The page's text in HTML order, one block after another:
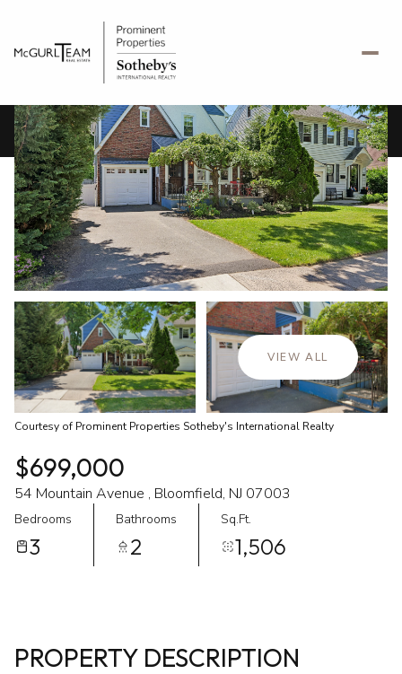
VIEW ALL
Courtesy of Prominent Properties Sotheby's International Realty
$699,000
54 Mountain Avenue , Bloomfield, NJ 07003
Bedrooms
3
Bathrooms
2
Sq.Ft.
1,506
PROPERTY DESCRIPTION
Friday
07
Aug
Saturday
08
Aug